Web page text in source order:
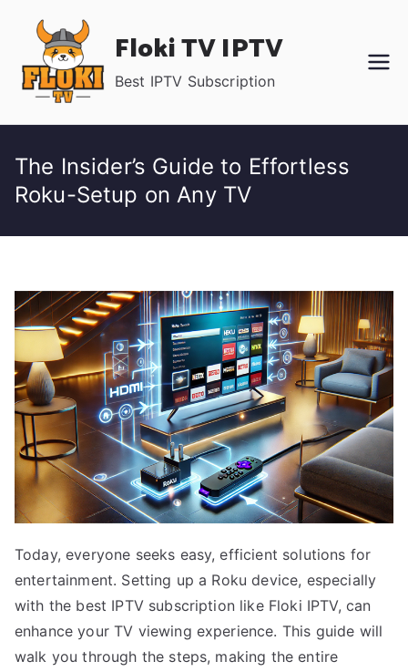
content
Floki TV IPTV
Best IPTV Subscription
The Insider’s Guide to Effortless
Roku-Setup on Any TV
Today, everyone seeks easy, efficient solutions for
entertainment. Setting up a Roku device, especially
with the best IPTV subscription like Floki IPTV, can
enhance your TV viewing experience. This guide will
walk you through the steps, making the entire